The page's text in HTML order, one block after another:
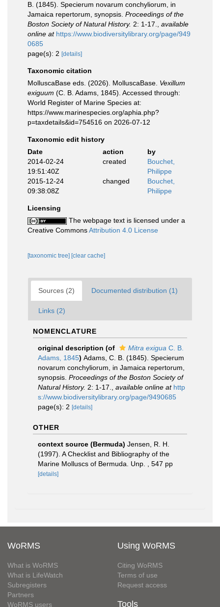
B. (1845). Specierum novarum conchyliorum, in
Jamaica repertorum, synopsis. Proceedings of the
Boston Society of Natural History. 2: 1-17.
available
online at https://www.biodiversitylibrary.org/page/949
0685
page(s): 2 [details]
Taxonomic citation
MolluscaBase eds. (2026). MolluscaBase. Vexillum
exiguum (C. B. Adams, 1845). Accessed through:
World Register of Marine Species at:
https://www.marinespecies.org/aphia.php?
p=taxdetails&id=754516 on 2026-07-12
Taxonomic edit history
Date
action
by
2014-02-24
19:51:40Z
created
Bouchet,
Philippe
2015-12-24
09:38:08Z
changed
Bouchet,
Philippe
Licensing
The webpage text is licensed under a
Creative CommonsAttribution 4.0 License
[taxonomic tree] [clear cache]
Sources (2) Documented distribution (1)
Links (2)
NOMENCLATURE
original description (of Mitra exigua C. B.
Adams, 1845) Adams, C. B. (1845). Specierum
novarum conchyliorum, in Jamaica repertorum,
synopsis. Proceedings of the Boston Society of
Natural History. 2: 1-17. available online at http
s://www.biodiversitylibrary.org/page/9490685
page(s): 2 [details]
OTHER
context source (Bermuda) Jensen, R. H.
(1997). A Checklist and Bibliography of the
Marine Molluscs of Bermuda. Unp. , 547 pp
[details]
WoRMS
What is WoRMS
What is LifeWatch
Subregisters
Partners
WoRMS users
Using WoRMS
Citing WoRMS
Terms of use
Request access
Tools